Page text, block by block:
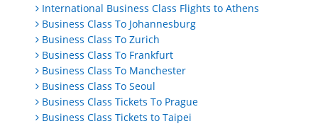
International Business Class Flights to Athens
Business Class To Johannesburg
Business Class To Zurich
Business Class To Frankfurt
Business Class To Manchester
Business Class To Seoul
Business Class Tickets To Prague
Business Class Tickets to Taipei